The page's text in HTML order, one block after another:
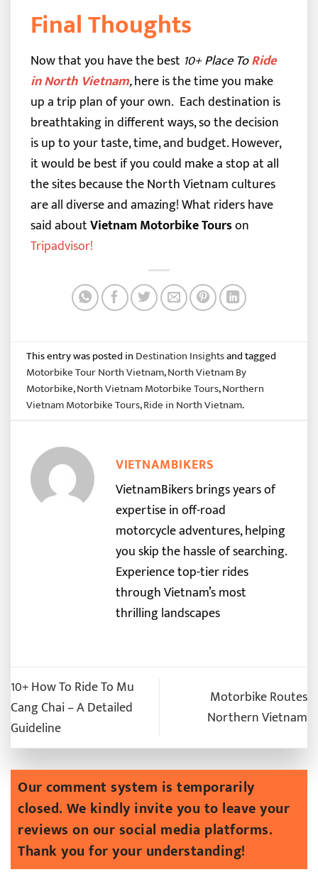
Final Thoughts
Now that you have the best 10+ Place ToRide
in North Vietnam,here is the time you make
up a trip plan of your own. Each destination is
breathtaking in different ways, so the decision
is up to your taste, time, and budget. However,
it would be best if you could make a stop at all
the sites because the North Vietnam cultures
are all diverse and amazing!What riders have
said aboutVietnam Motorbike Tourson
Tripadvisor!
This entry was posted in Destination Insightsand tagged
Motorbike Tour North Vietnam,North Vietnam By
Motorbike,North Vietnam Motorbike Tours,Northern
Vietnam Motorbike Tours,Ride in North Vietnam.
VIETNAMBIKERS
VietnamBikers brings years of
expertise in off-road
motorcycle adventures, helping
you skip the hassle of searching.
Experience top-tier rides
through Vietnam’s most
thrilling landscapes
10+ How To Ride To Mu
Cang Chai – A Detailed
Guideline
Motorbike Routes
Northern Vietnam